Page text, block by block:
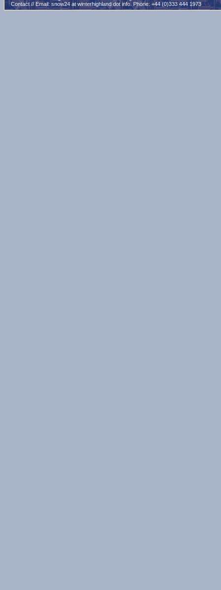
Contact // Email: snow24 at winterhighland dot info. Phone: +44 (0)333 444 1973